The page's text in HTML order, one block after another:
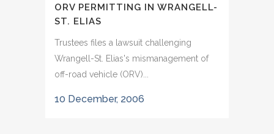
ORV PERMITTING IN WRANGELL-
ST. ELIAS
Trustees files a lawsuit challenging
Wrangell-St. Elias's mismanagement of
off-road vehicle (ORV)...
10 December, 2006